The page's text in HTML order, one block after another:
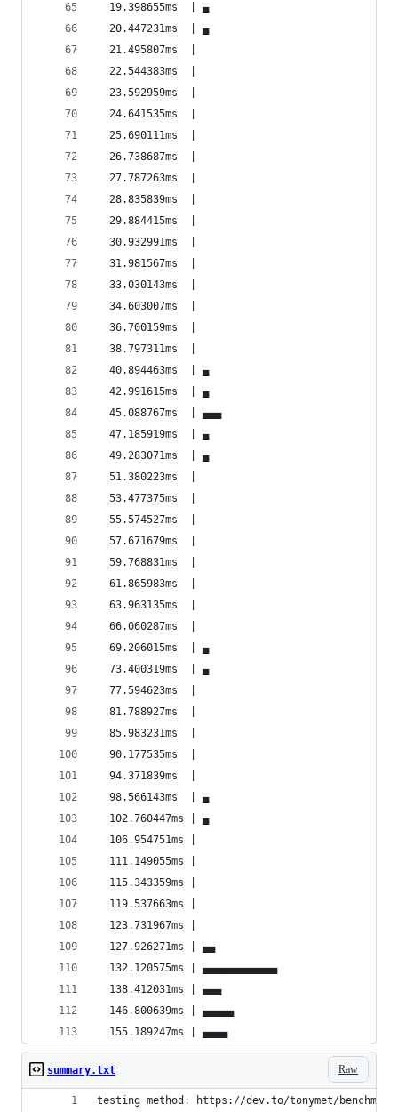
19.398655ms  | ▄
20.447231ms  | ▄
21.495807ms  |
22.544383ms  |
23.592959ms  |
24.641535ms  |
25.690111ms  |
26.738687ms  |
27.787263ms  |
28.835839ms  |
29.884415ms  |
30.932991ms  |
31.981567ms  |
33.030143ms  |
34.603007ms  |
36.700159ms  |
38.797311ms  |
40.894463ms  | ▄
42.991615ms  | ▄
45.088767ms  | ▄▄▄
47.185919ms  | ▄
49.283071ms  | ▄
51.380223ms  |
53.477375ms  |
55.574527ms  |
57.671679ms  |
59.768831ms  |
61.865983ms  |
63.963135ms  |
66.060287ms  |
69.206015ms  | ▄
73.400319ms  | ▄
77.594623ms  |
81.788927ms  |
85.983231ms  |
90.177535ms  |
94.371839ms  |
98.566143ms  | ▄
102.760447ms | ▄
106.954751ms |
111.149055ms |
115.343359ms |
119.537663ms |
123.731967ms |
127.926271ms | ▄▄
132.120575ms | ▄▄▄▄▄▄▄▄▄▄▄▄
138.412031ms | ▄▄▄
146.800639ms | ▄▄▄▄▄
155.189247ms | ▄▄▄▄
Raw
summary.txt
testing method: https://dev.to/tonymet/